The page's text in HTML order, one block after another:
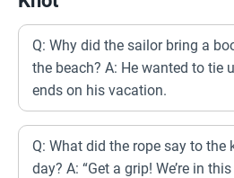
Q: Why did the sailor bring a
the beach? A: He wanted to tie
ends on his vacation.
Q: What did the rope say to the
day? A: “Get a grip! We’re in